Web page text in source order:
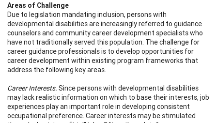
Areas of Challenge
Due to legislation mandating inclusion, persons with
developmental disabilities are increasingly referred to guidance
counselors and community career development specialists who
have not traditionally served this population. The challenge for
career guidance professionals is to develop opportunities for
career development within existing program frameworks that
address the following key areas.
Career Interests. Since persons with developmental disabilities
may lack realistic information on which to base their interests, job
experiences play an important role in developing consistent
occupational preference. Career interests may be stimulated